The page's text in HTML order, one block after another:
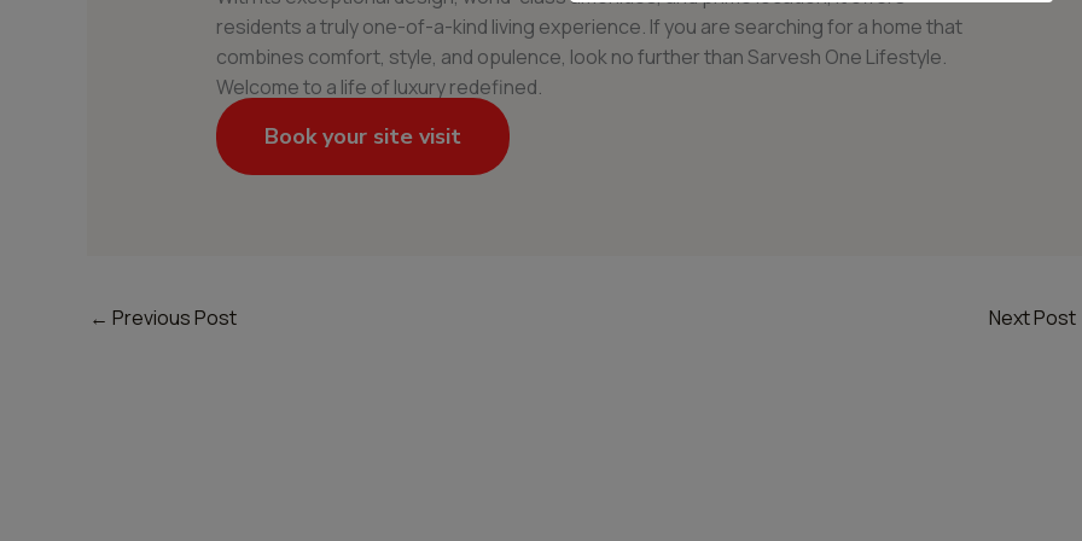
residents a truly one-of-a-kind living experience. If you are searching for a home that
combines comfort, style, and opulence, look no further than Sarvesh One Lifestyle.
Welcome to a life of luxury redefined.
Book your site visit
← Previous Post Next Post